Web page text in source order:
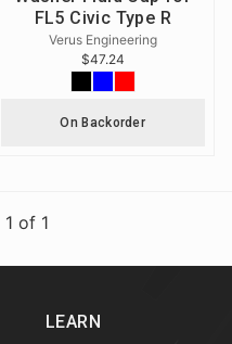
FL5 Civic Type R
Verus Engineering
$47.24
On Backorder
1 of 1
LEARN